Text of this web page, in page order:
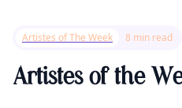
Artistes of The Week 8 min read
Artistes of the